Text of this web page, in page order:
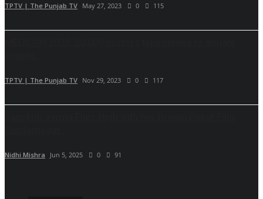
TPTV | The Punjab TV May 27, 2023 0 115
TPTV | The Punjab TV Nov 29, 2023 0 117
Nidhi Mishra Jun 5, 2025 0 91